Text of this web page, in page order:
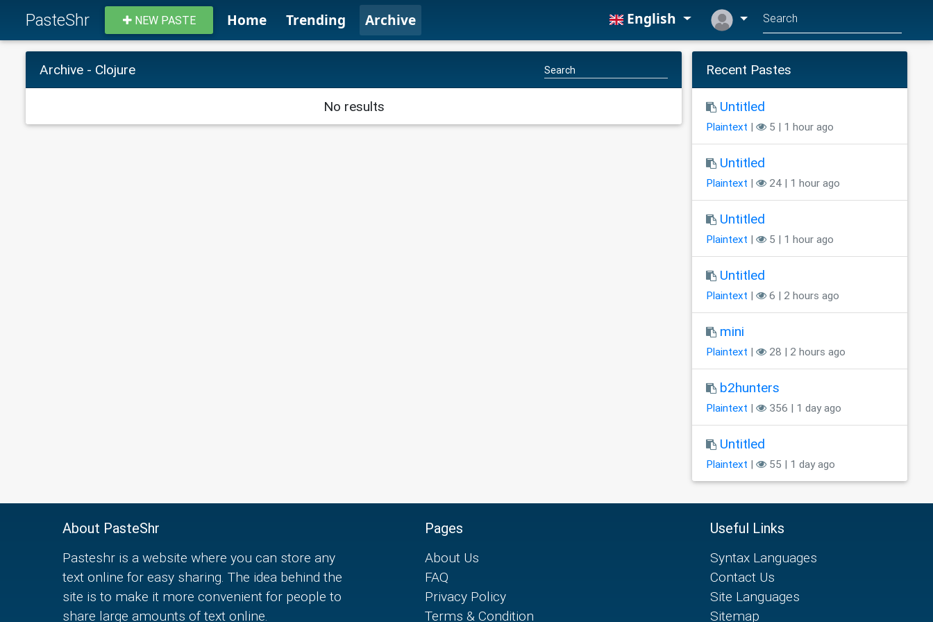
PasteShr NEW PASTE Home Trending Archive English
Archive - Clojure
No results
Recent Pastes
Untitled
Plaintext | 5 | 1 hour ago
Untitled
Plaintext | 24 | 1 hour ago
Untitled
Plaintext | 5 | 1 hour ago
Untitled
Plaintext | 6 | 2 hours ago
mini
Plaintext | 28 | 2 hours ago
b2hunters
Plaintext | 356 | 1 day ago
Untitled
Plaintext | 55 | 1 day ago
About PasteShr
Pasteshr is a website where you can store any
text online for easy sharing. The idea behind the
site is to make it more convenient for people to
share large amounts of text online.
Pages
About Us
FAQ
Privacy Policy
Terms & Condition
Useful Links
Syntax Languages
Contact Us
Site Languages
Sitemap